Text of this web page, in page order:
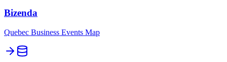
Bizenda
Quebec Business Events Map